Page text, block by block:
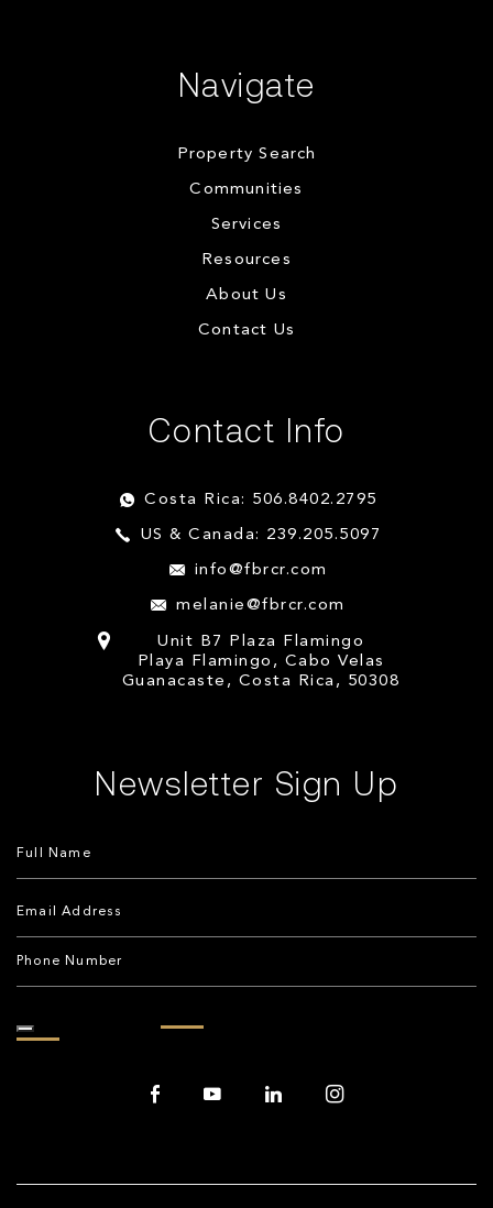
Navigate
Property Search
Communities
Services
Resources
About Us
Contact Us
Contact Info
Costa Rica: 506.8402.2795
US & Canada: 239.205.5097
info@fbrcr.com
melanie@fbrcr.com
Unit B7 Plaza Flamingo
Playa Flamingo, Cabo Velas
Guanacaste, Costa Rica, 50308
Newsletter Sign Up